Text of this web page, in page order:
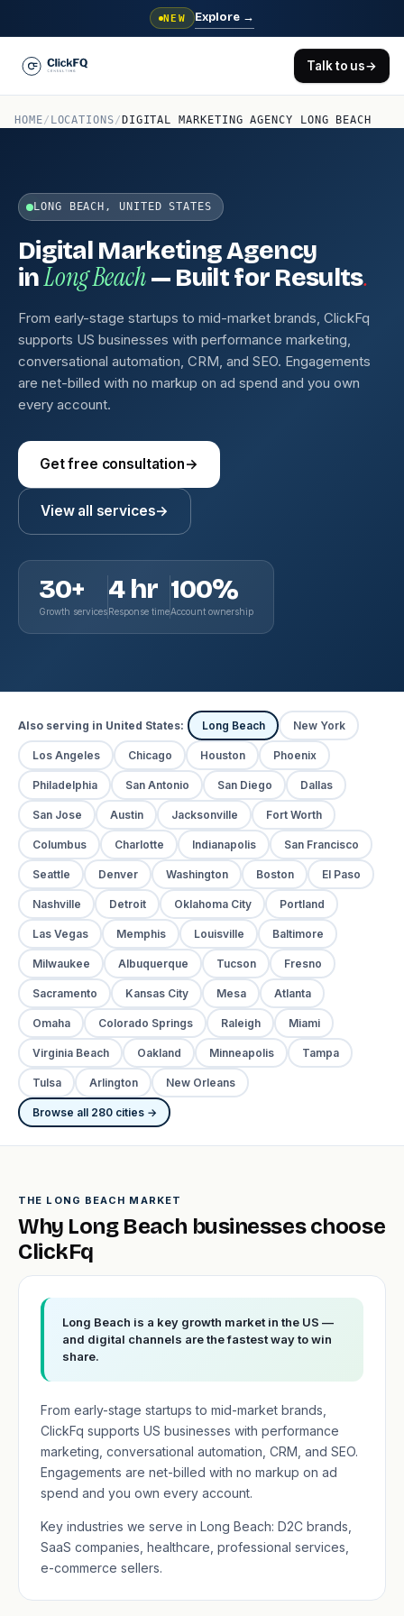
NEW Explore →
Talk to us→
HOME/ LOCATIONS/ DIGITAL MARKETING AGENCY LONG BEACH
LONG BEACH, UNITED STATES
Digital Marketing Agency
inLong Beach— Built for Results.
From early-stage startups to mid-market brands, ClickFq
supports US businesses with performance marketing,
conversational automation, CRM, and SEO. Engagements
are net-billed with no markup on ad spend and you own
every account.
Get free consultation→
View all services→
30+
Growth services
4 hr
Response time
100%
Account ownership
Also serving in United States: Long Beach New York
Los Angeles Chicago Houston Phoenix
Philadelphia San Antonio San Diego Dallas
San Jose Austin Jacksonville Fort Worth
Columbus Charlotte Indianapolis San Francisco
Seattle Denver Washington Boston El Paso
Nashville Detroit Oklahoma City Portland
Las Vegas Memphis Louisville Baltimore
Milwaukee Albuquerque Tucson Fresno
Sacramento Kansas City Mesa Atlanta
Omaha Colorado Springs Raleigh Miami
Virginia Beach Oakland Minneapolis Tampa
Tulsa Arlington New Orleans
Browse all 280 cities →
THE LONG BEACH MARKET
Why Long Beach businesses choose
ClickFq
Long Beach is a key growth market in the US —
and digital channels are the fastest way to win
share.
From early-stage startups to mid-market brands,
ClickFq supports US businesses with performance
marketing, conversational automation, CRM, and SEO.
Engagements are net-billed with no markup on ad
spend and you own every account.
Key industries we serve in Long Beach: D2C brands,
SaaS companies, healthcare, professional services,
e-commerce sellers.